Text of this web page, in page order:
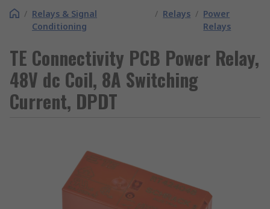
/ Relays & Signal
Conditioning
/ Relays / Power
Relays
TE Connectivity PCB Power Relay,
48V dc Coil, 8A Switching
Current, DPDT